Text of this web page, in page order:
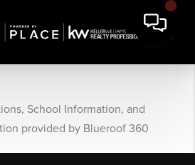
School Information, and
provided by Blueroof 360